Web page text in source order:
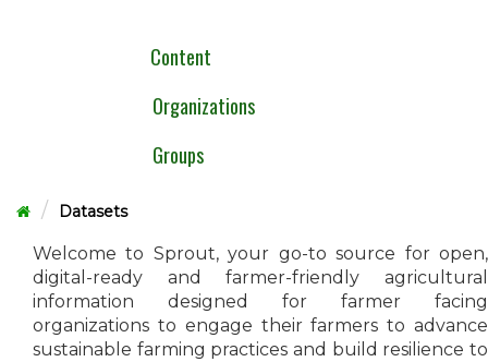
Content
Organizations
Groups
Datasets
Welcome to Sprout, your go-to source for open,
digital-ready and farmer-friendly agricultural
information designed for farmer facing
organizations to engage their farmers to advance
sustainable farming practices and build resilience to